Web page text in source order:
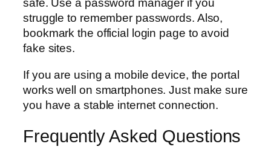
safe. Use a password manager if you
struggle to remember passwords. Also,
bookmark the official login page to avoid
fake sites.
If you are using a mobile device, the portal
works well on smartphones. Just make sure
you have a stable internet connection.
Frequently Asked Questions